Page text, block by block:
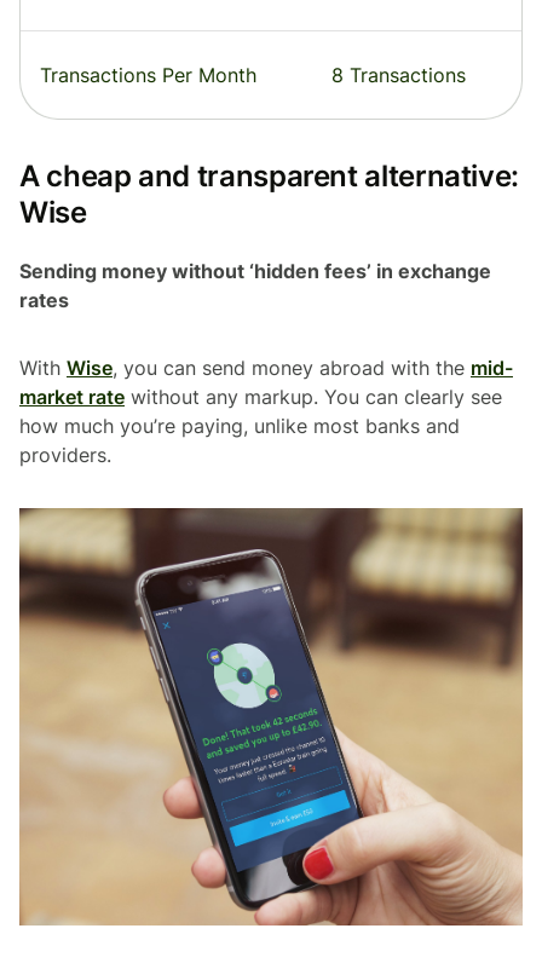
Transactions Per Month 8 Transactions
A cheap and transparent alternative:
Wise
Sending money without ‘hidden fees’ in exchange
rates
With Wise, you can send money abroad with the mid-
market rate without any markup. You can clearly see
how much you’re paying, unlike most banks and
providers.